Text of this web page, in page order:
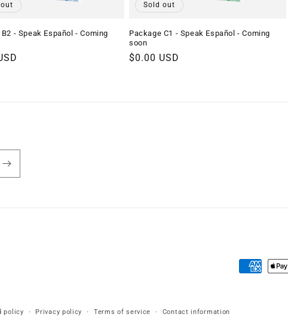
- Speak Español - Coming
Sold out
Package C1 - Speak Español - Coming
soon
Regular
$0.00 USD
Payment
policy Privacy policy Terms of service Contact information